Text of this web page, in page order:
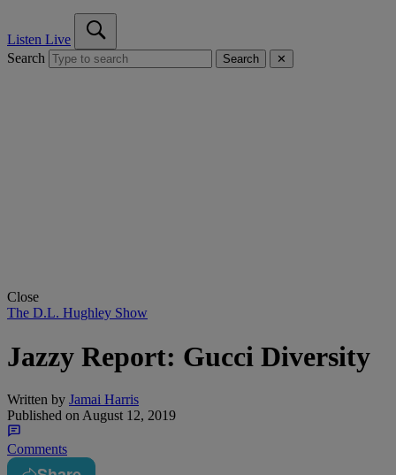
Listen Live
Search
Search ✕
Close
The D.L. Hughley Show
Jazzy Report: Gucci Diversity
Written by Jamai Harris
Published on August 12, 2019
Comments